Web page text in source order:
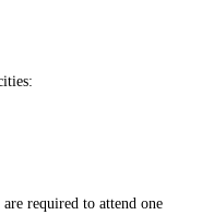
required to attend one